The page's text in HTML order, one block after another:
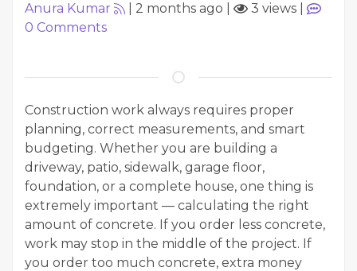
Anura Kumar 2 months ago 3 views
0 Comments
Construction work always requires proper
planning, correct measurements, and smart
budgeting. Whether you are building a
driveway, patio, sidewalk, garage floor,
foundation, or a complete house, one thing is
extremely important — calculating the right
amount of concrete. If you order less concrete,
work may stop in the middle of the project. If
you order too much concrete, extra money